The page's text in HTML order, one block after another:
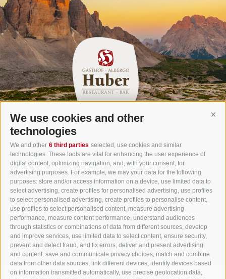
We use cookies and other
technologies
We and other 6 third parties selected, use cookies and similar
technologies. These tools are vital for enhancing the user experience of
digital content, optimizing navigation, and, with your consent, for
advertising purposes. For example, we may your data for the following
purposes: store and/or access information on a device, use limited data to
select advertising, create profiles for personalised advertising, use profiles
to select personalised advertising, create profiles to personalise content,
use profiles to select personalised content, measure advertising
performance, measure content performance, understand audiences
through statistics or combinations of data from different sources, develop
and improve services, use limited data to select content, ensure security,
prevent and detect fraud, and fix errors, deliver and present advertising
and content, save and communicate privacy choices, match and combine
data from other data sources, link different devices, identify devices based
on information transmitted automatically, use precise geolocation data,
Gasthof Huber in Prags
Innerprags 6 - 39030 Prags - Hochpustertal - Pustertal -
Dolomites - South Tyrol
Tel.+39 0474 748 670- Fax+39 0474 749 291
info@gasthof-huber.it
LEGAL NOTICE SITE MAP COOKIE POLICY PRIVACY Cookie preferences
UID IT02248530210